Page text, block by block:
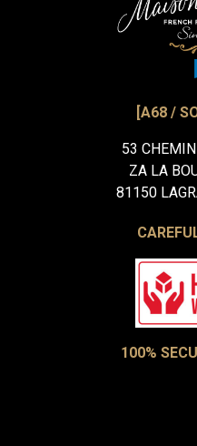
[A68 /
53
ZA LA
81150
100%